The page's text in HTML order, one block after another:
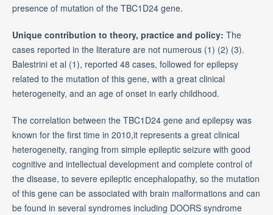
presence of mutation of the TBC1D24 gene.
Unique contribution to theory, practice and policy: The
cases reported in the literature are not numerous (1) (2) (3).
Balestrini et al (1), reported 48 cases, followed for epilepsy
related to the mutation of this gene, with a great clinical
heterogeneity, and an age of onset in early childhood.
The correlation between the TBC1D24 gene and epilepsy was
known for the first time in 2010,it represents a great clinical
heterogeneity, ranging from simple epileptic seizure with good
cognitive and intellectual development and complete control of
the disease, to severe epileptic encephalopathy, so the mutation
of this gene can be associated with brain malformations and can
be found in several syndromes including DOORS syndrome